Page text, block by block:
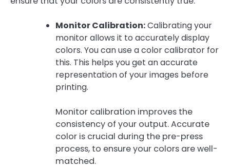
Monitor Calibration:Calibrating your
monitor allows it to accurately display
colors. You can use a color calibrator for
this. This helps you get an accurate
representation of your images before
printing.
Monitor calibration improves the
consistency of your output. Accurate
color is crucial during the pre-press
process, to ensure your colors are well-
matched.